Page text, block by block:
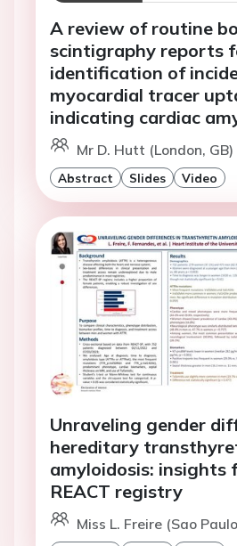
A review of routine
scintigraphy reports
identification of
myocardial tracer
indicating cardiac
Mr D. Hutt (London, GB)
Abstract Slides Video
Unraveling gender
hereditary
amyloidosis: insights
REACT registry
Miss L. Freire (Sao